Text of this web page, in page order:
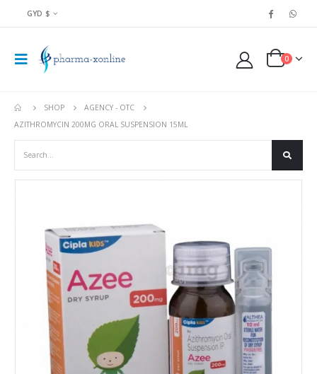
GYD $
0
SHOP
AGENCY - OTC
AZITHROMYCIN 200MG ORAL SUSPENSION 15ML